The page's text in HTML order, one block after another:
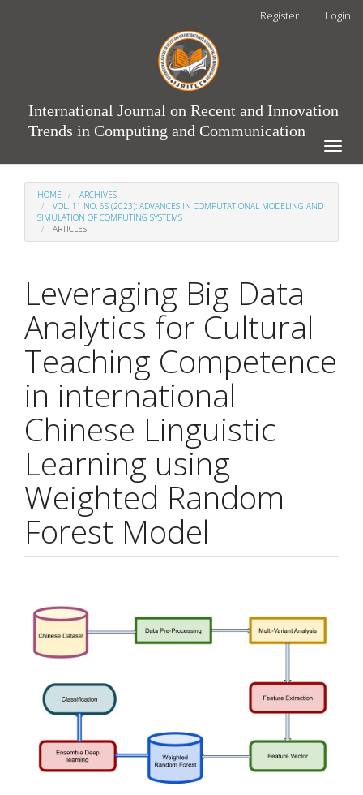
Register Login
International Journal on Recent and Innovation
Trends in Computing and Communication
Toggle
HOME
ARCHIVES
VOL. 11 NO. 6S (2023): ADVANCES IN COMPUTATIONAL MODELING AND
SIMULATION OF COMPUTING SYSTEMS
ARTICLES
Leveraging Big Data
Analytics for Cultural
Teaching Competence
in international
Chinese Linguistic
Learning using
Weighted Random
Forest Model
Sidebar